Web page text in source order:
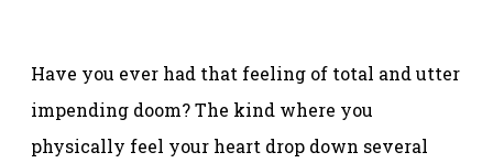
Have you ever had that feeling of total and utter
impending doom? The kind where you
physically feel your heart drop down several